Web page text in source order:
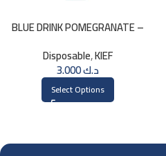
BLUE DRINK POMEGRANATE –
Disposable,KIEF
د.ك3.000
Select Options